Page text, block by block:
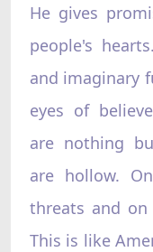
He gives
people's
and imaginary
eyes of
are nothing
are hollow.
threats and
This is like